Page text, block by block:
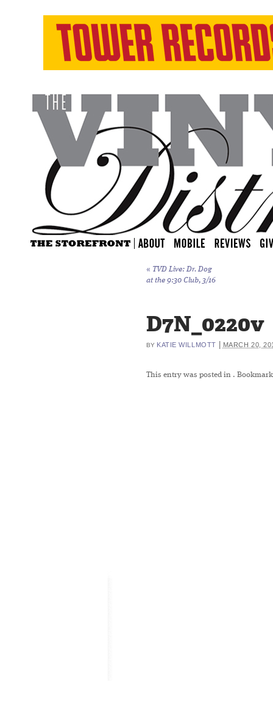
« TVD Live: Dr. Dog
at the 9:30 Club, 3/16
D7N_0220v
BY KATIE WILLMOTT MARCH 20,
This entry was posted in .